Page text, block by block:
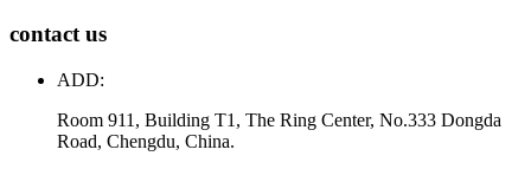
contact us
ADD:
Room 911, Building T1, The Ring Center, No.333 Dongda
Road, Chengdu, China.